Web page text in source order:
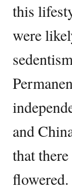
this
were
and
that